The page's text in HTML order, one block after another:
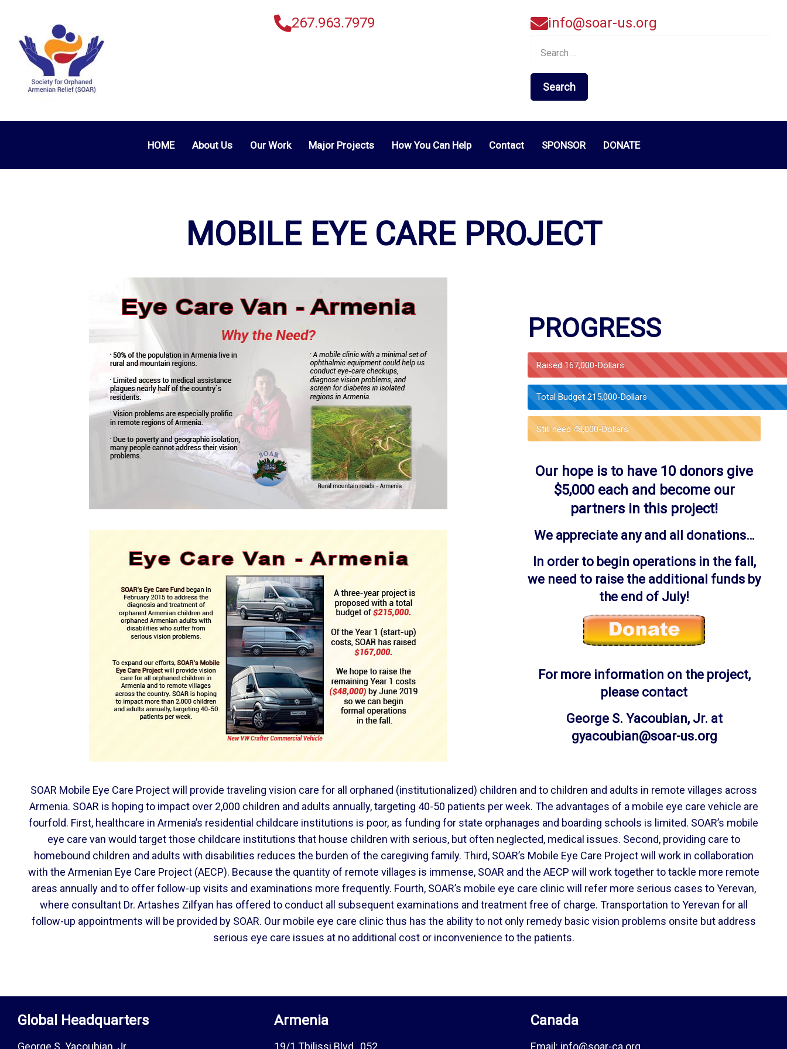
267.963.7979 info@soar-us.org
for:
HOME About Us Our Work Major Projects How You Can Help Contact SPONSOR DONATE
MOBILE EYE CARE PROJECT
PROGRESS
Raised167,000-Dollars
Total Budget215,000-Dollars
Still need 48,000-Dollars
Our hope is to have 10 donors give
$5,000 each and become our
partners in this project!
We appreciate any and all donations…
In order to begin operations in the fall,
we need to raise the additional funds by
the end of July!
For more information on the project,
please contact
George S. Yacoubian, Jr. at
gyacoubian@soar-us.org
SOAR Mobile Eye Care Project will provide traveling vision care for all orphaned (institutionalized) children and to children and adults in remote villages across
Armenia. SOAR is hoping to impact over 2,000 children and adults annually, targeting 40-50 patients per week. The advantages of a mobile eye care vehicle are
fourfold. First, healthcare in Armenia’s residential childcare institutions is poor, as funding for state orphanages and boarding schools is limited. SOAR’s mobile
eye care van would target those childcare institutions that house children with serious, but often neglected, medical issues. Second, providing care to
homebound children and adults with disabilities reduces the burden of the caregiving family. Third, SOAR’s Mobile Eye Care Project will work in collaboration
with the Armenian Eye Care Project (AECP). Because the quantity of remote villages is immense, SOAR and the AECP will work together to tackle more remote
areas annually and to offer follow-up visits and examinations more frequently. Fourth, SOAR’s mobile eye care clinic will refer more serious cases to Yerevan,
where consultant Dr. Artashes Zilfyan has offered to conduct all subsequent examinations and treatment free of charge. Transportation to Yerevan for all
follow-up appointments will be provided by SOAR. Our mobile eye care clinic thus has the ability to not only remedy basic vision problems onsite but address
serious eye care issues at no additional cost or inconvenience to the patients.
Global Headquarters
George S. Yacoubian, Jr.
Armenia
19/1 Tbilissi Blvd., 052
Canada
Email: info@soar-ca.org